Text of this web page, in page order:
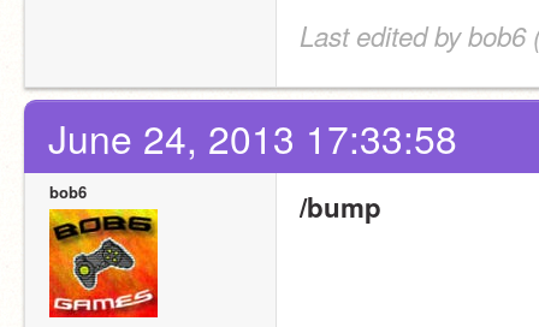
Last edited by bob6
June 24, 2013 17:33:58
bob6 /bump